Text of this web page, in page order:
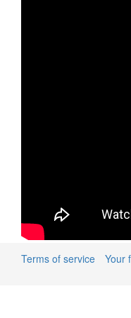
Terms of service Your